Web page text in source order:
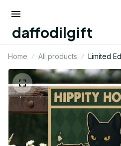
daffodilgift
Home All products
Limited
Metal